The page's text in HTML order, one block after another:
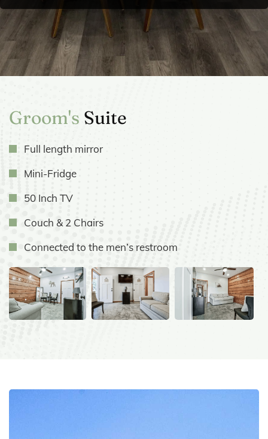
Groom's Suite
Full length mirror
Mini-Fridge
50 Inch TV
Couch & 2 Chairs
Connected to the men’s restroom